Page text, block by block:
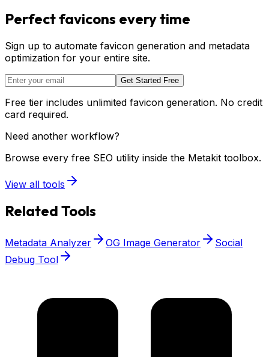
Perfect favicons every time
Sign up to automate favicon generation and metadata
optimization for your entire site.
Get Started Free
Free tier includes unlimited favicon generation. No credit
card required.
Need another workflow?
Browse every free SEO utility inside the Metakit toolbox.
View all tools
Related Tools
Metadata Analyzer OG Image Generator
Social
Debug Tool